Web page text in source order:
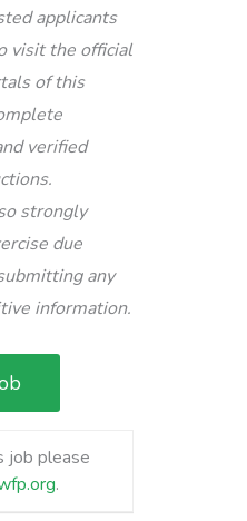
applicants
visit the official
of this
verified
strongly
due
any
information.
job please
.